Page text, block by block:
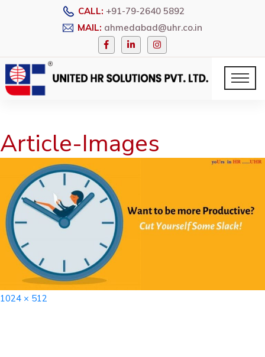
CALL: +91-79-2640 5892
MAIL: ahmedabad@uhr.co.in
Article-Images
Full
1024 × 512